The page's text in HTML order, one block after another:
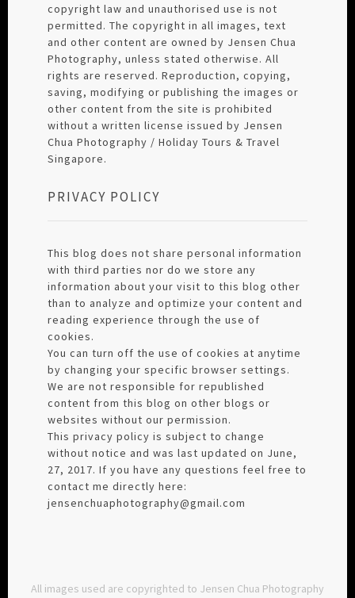
copyright law and unauthorised use is not
permitted. The copyright in all images, text
and other content are owned by Jensen Chua
Photography, unless stated otherwise. All
rights are reserved. Reproduction, copying,
saving, modifying or publishing the images or
other content from the site is prohibited
without a written license issued by Jensen
Chua Photography / Holiday Tours & Travel
Singapore.
PRIVACY POLICY
This blog does not share personal information
with third parties nor do we store any
information about your visit to this blog other
than to analyze and optimize your content and
reading experience through the use of
cookies.
You can turn off the use of cookies at anytime
by changing your specific browser settings.
We are not responsible for republished
content from this blog on other blogs or
websites without our permission.
This privacy policy is subject to change
without notice and was last updated on June,
27, 2017. If you have any questions feel free to
contact me directly here:
jensenchuaphotography@gmail.com
All images used are copyrighted to Jensen Chua Photography